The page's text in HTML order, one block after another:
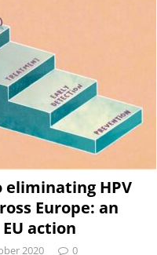
eliminating HPV
Europe: an
action
2020 0